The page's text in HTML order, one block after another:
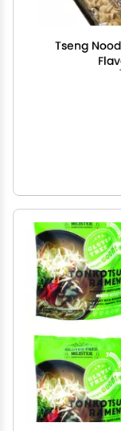
Tseng